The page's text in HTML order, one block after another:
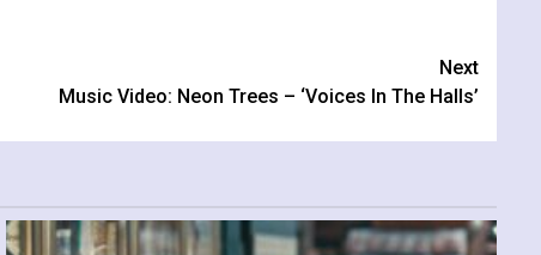
Next
Music Video: Neon Trees – ‘Voices In The Halls’